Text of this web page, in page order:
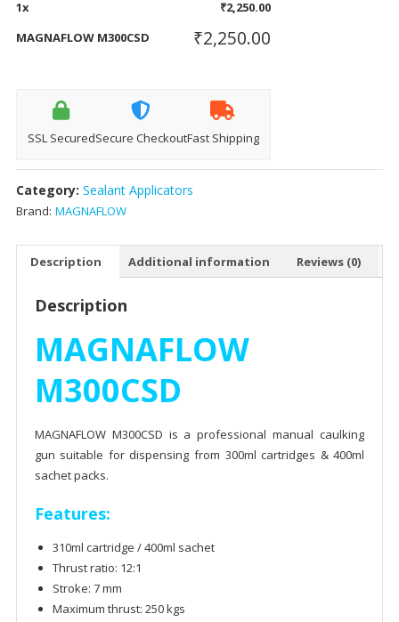
1x ₹2,250.00
MAGNAFLOW M300CSD
₹2,250.00
SSL SecuredSecure CheckoutFast Shipping
Category: Sealant Applicators
Brand: MAGNAFLOW
Description Additional information Reviews (0)
Description
MAGNAFLOW
M300CSD
MAGNAFLOW M300CSD is a professional manual caulking
gun suitable for dispensing from 300ml cartridges & 400ml
sachet packs.
Features:
310ml cartridge / 400ml sachet
Thrust ratio: 12:1
Stroke: 7 mm
Maximum thrust: 250 kgs